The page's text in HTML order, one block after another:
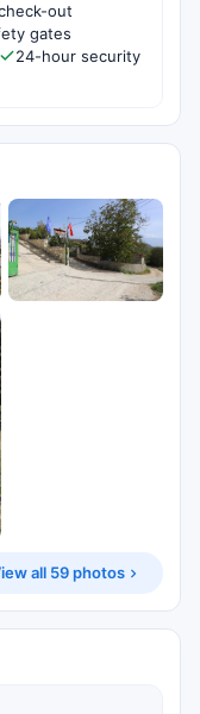
out
gates
24-hour security
all 59 photos